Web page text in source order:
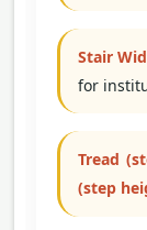
Stair
for
Tread
(step